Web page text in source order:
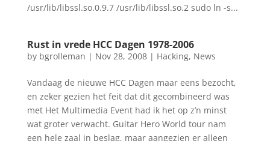
/usr/lib/libssl.so.0.9.7 /usr/lib/libssl.so.2 sudo ln -s...
Rust in vrede HCC Dagen 1978-2006
by bgrolleman | Nov 28, 2008| Hacking, News
Vandaag de nieuwe HCC Dagen maar eens bezocht,
en zeker gezien het feit dat dit gecombineerd was
met Het Multimedia Event had ik het op z’n minst
wat groter verwacht. Guitar Hero World tour nam
een hele zaal in beslag, maar aangezien er alleen